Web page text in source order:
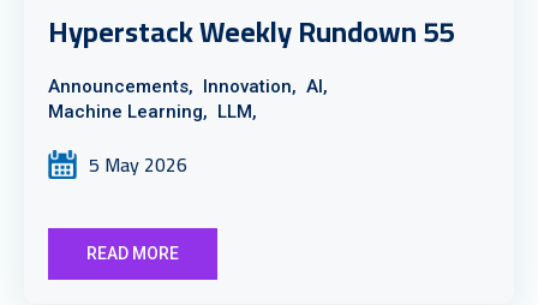
Hyperstack Weekly Rundown 55
Announcements, Innovation, AI,
Machine Learning, LLM,
5 May 2026
READ MORE